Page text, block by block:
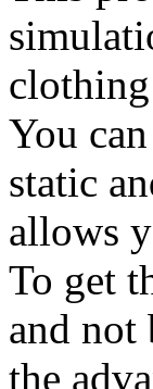
You
static
allows
To get
and not
the